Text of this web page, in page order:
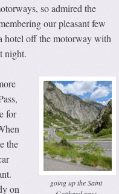
so admired the
our pleasant few
hotel off the motorway with
night.
going up the Saint
for
the
on